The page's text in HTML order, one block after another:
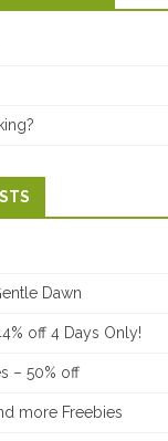
Dawn
off 4 Days Only!
– 50% off
more Freebies